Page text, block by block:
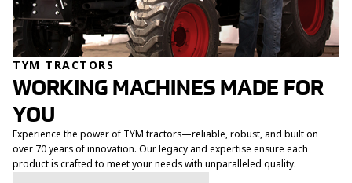
TYM TRACTORS
WORKING MACHINES MADE FOR
YOU
Experience the power of TYM tractors—reliable, robust, and built on
over 70 years of innovation. Our legacy and expertise ensure each
product is crafted to meet your needs with unparalleled quality.